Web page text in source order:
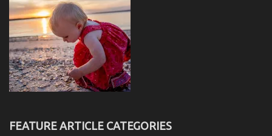
FEATURE ARTICLE CATEGORIES